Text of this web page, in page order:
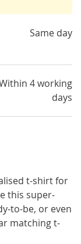
Same day
4 working
days
t-shirt for
this super-
to-be, or even
matching t-